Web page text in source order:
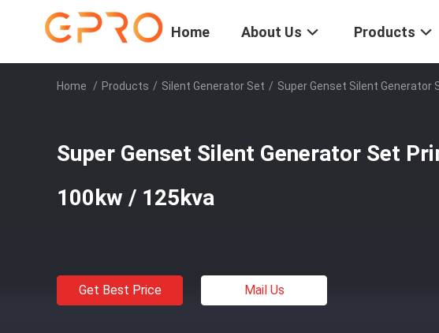
Home About Us Products
Home / Products / Silent Generator Set / Super Genset Silent Generator
Super Genset Silent Generator Set
100kw / 125kva
Get Best Price Mail Us